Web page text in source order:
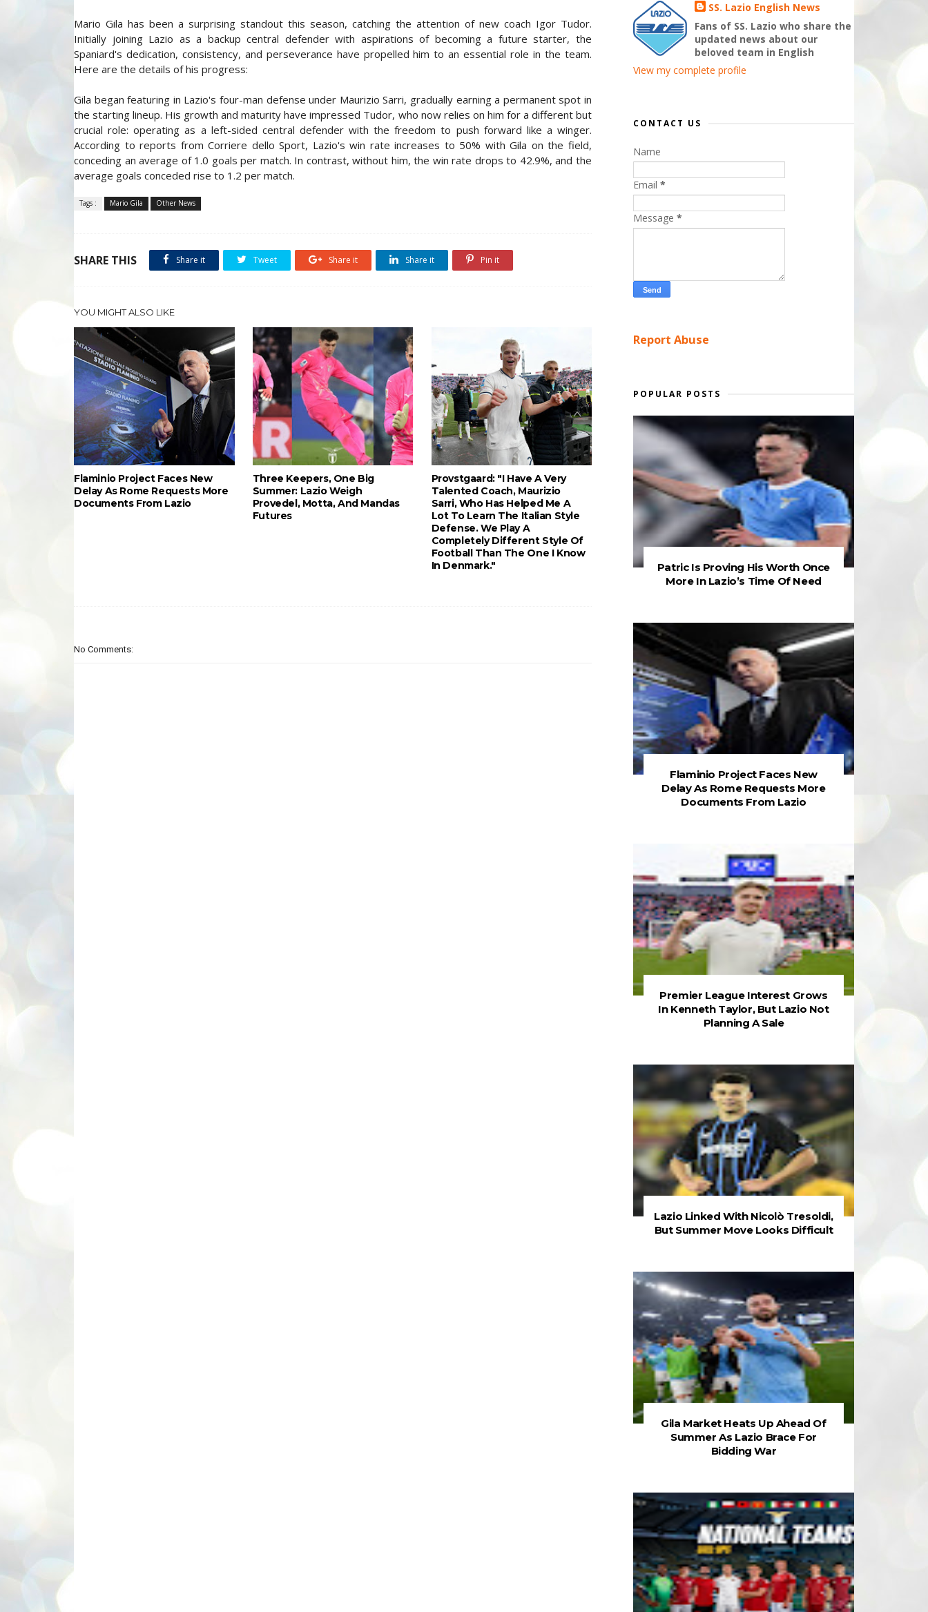
Mario Gila has been a surprising standout this season, catching the attention of new coach Igor Tudor.
Initially joining Lazio as a backup central defender with aspirations of becoming a future starter, the
Spaniard's dedication, consistency, and perseverance have propelled him to an essential role in the team.
Here are the details of his progress:
Gila began featuring in Lazio's four-man defense under Maurizio Sarri, gradually earning a permanent spot in
the starting lineup. His growth and maturity have impressed Tudor, who now relies on him for a different but
crucial role: operating as a left-sided central defender with the freedom to push forward like a winger.
According to reports from Corriere dello Sport, Lazio's win rate increases to 50% with Gila on the field,
conceding an average of 1.0 goals per match. In contrast, without him, the win rate drops to 42.9%, and the
average goals conceded rise to 1.2 per match.
Tags : Mario Gila Other News
SHARE THIS Share it Tweet Share it Share it Pin it
YOU MIGHT ALSO LIKE
Flaminio Project Faces New
Delay As Rome Requests More
Documents From Lazio
Three Keepers, One Big
Summer: Lazio Weigh
Provedel, Motta, And Mandas
Futures
Provstgaard: "I Have A Very
Talented Coach, Maurizio
Sarri, Who Has Helped Me A
Lot To Learn The Italian Style
Defense. We Play A
Completely Different Style Of
Football Than The One I Know
In Denmark."
No Comments:
SS. Lazio English News
Fans of SS. Lazio who share the
updated news about our
beloved team in English
View my complete profile
CONTACT US
Name
Email *
Message *
Report Abuse
POPULAR POSTS
Patric Is Proving His Worth Once
More In Lazio’s Time Of Need
Flaminio Project Faces New
Delay As Rome Requests More
Documents From Lazio
Premier League Interest Grows
In Kenneth Taylor, But Lazio Not
Planning A Sale
Lazio Linked With Nicolò Tresoldi,
But Summer Move Looks Difficult
Gila Market Heats Up Ahead Of
Summer As Lazio Brace For
Bidding War